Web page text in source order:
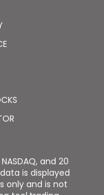
Korea.
and 20
is displayed
only and is not